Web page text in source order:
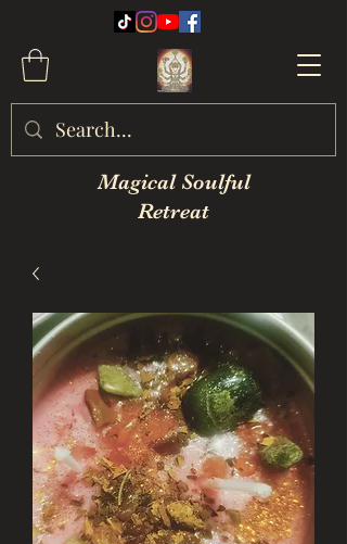
Magical Soulful
Retreat